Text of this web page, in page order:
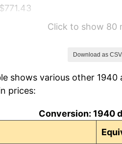
$771.43
Click to show 80
Download as
shows various other
prices:
Conversion: 1940